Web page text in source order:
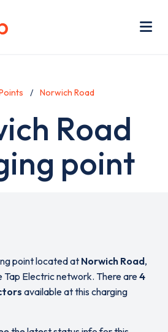
Norwich Road
Road
point
point located at Norwich Road,
Tap Electric network. There are4
available at this charging